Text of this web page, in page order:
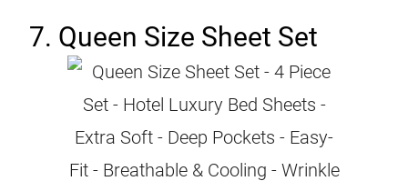
7. Queen Size Sheet Set